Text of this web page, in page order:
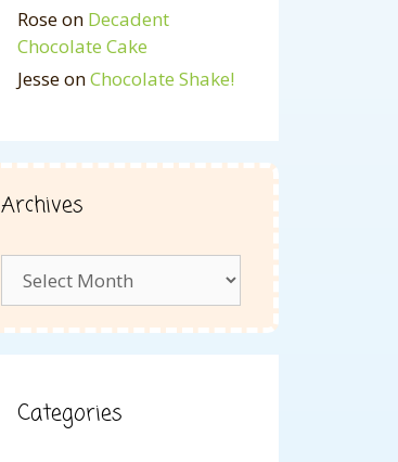
Roseon Decadent
Chocolate Cake
JesseonChocolate Shake!
Archives
Categories